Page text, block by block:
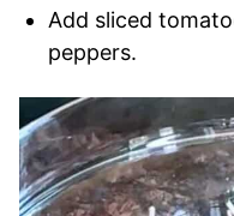
Add sliced
peppers.